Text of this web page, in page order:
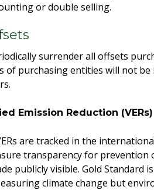
or double selling.
surrender all offsets
of purchasing entities will not
Emission Reduction (VERs)
are tracked in the
transparency for
publicly visible. Gold Standard
climate change but